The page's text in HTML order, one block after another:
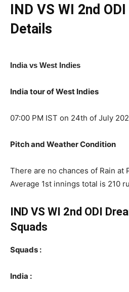
IND VS WI 2nd ODI
Details
India vs West Indies
India tour of West Indies
07:00 PM IST on 24th of July
Pitch and Weather Condition
There are no chances of Rain at
Average 1st innings total is 210
IND VS WI 2nd ODI
Squads
Squads :
India :